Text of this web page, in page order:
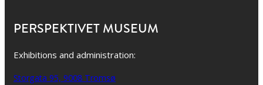
PERSPEKTIVET MUSEUM
Exhibitions and administration:
Storgata 95, 9008 Tromsø